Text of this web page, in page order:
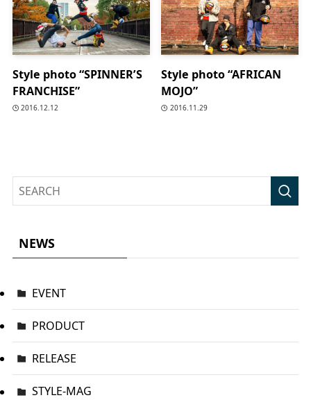
Style photo “SPINNER’S
FRANCHISE”
2016.12.12
Style photo “AFRICAN
MOJO”
2016.11.29
NEWS
EVENT
PRODUCT
RELEASE
STYLE-MAG